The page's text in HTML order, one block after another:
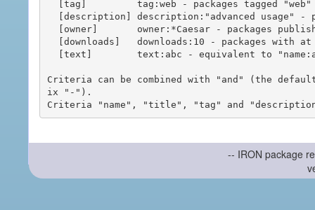
Criteria can be combined with "and" (the
ix "-").
-- IRON package